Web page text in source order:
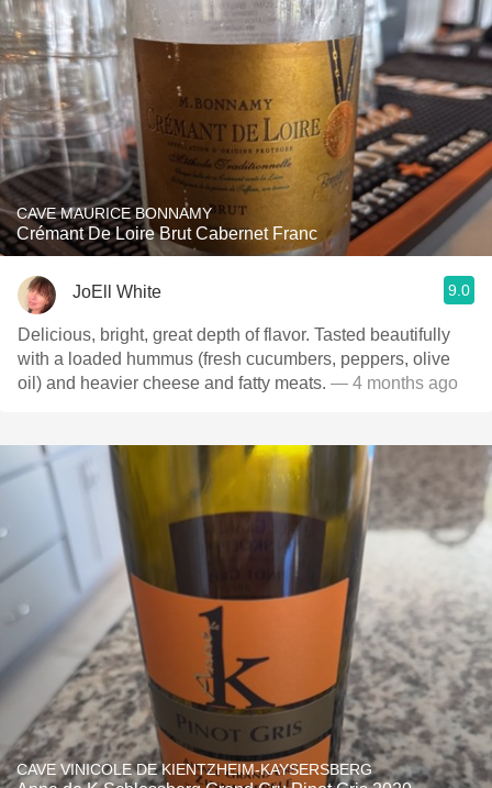
CAVE MAURICE BONNAMY
Crémant De Loire Brut Cabernet Franc
JoEll White 9.0
Delicious, bright, great depth of flavor. Tasted beautifully
with a loaded hummus (fresh cucumbers, peppers, olive
oil) and heavier cheese and fatty meats. — 4 months ago
CAVE VINICOLE DE KIENTZHEIM-KAYSERSBERG